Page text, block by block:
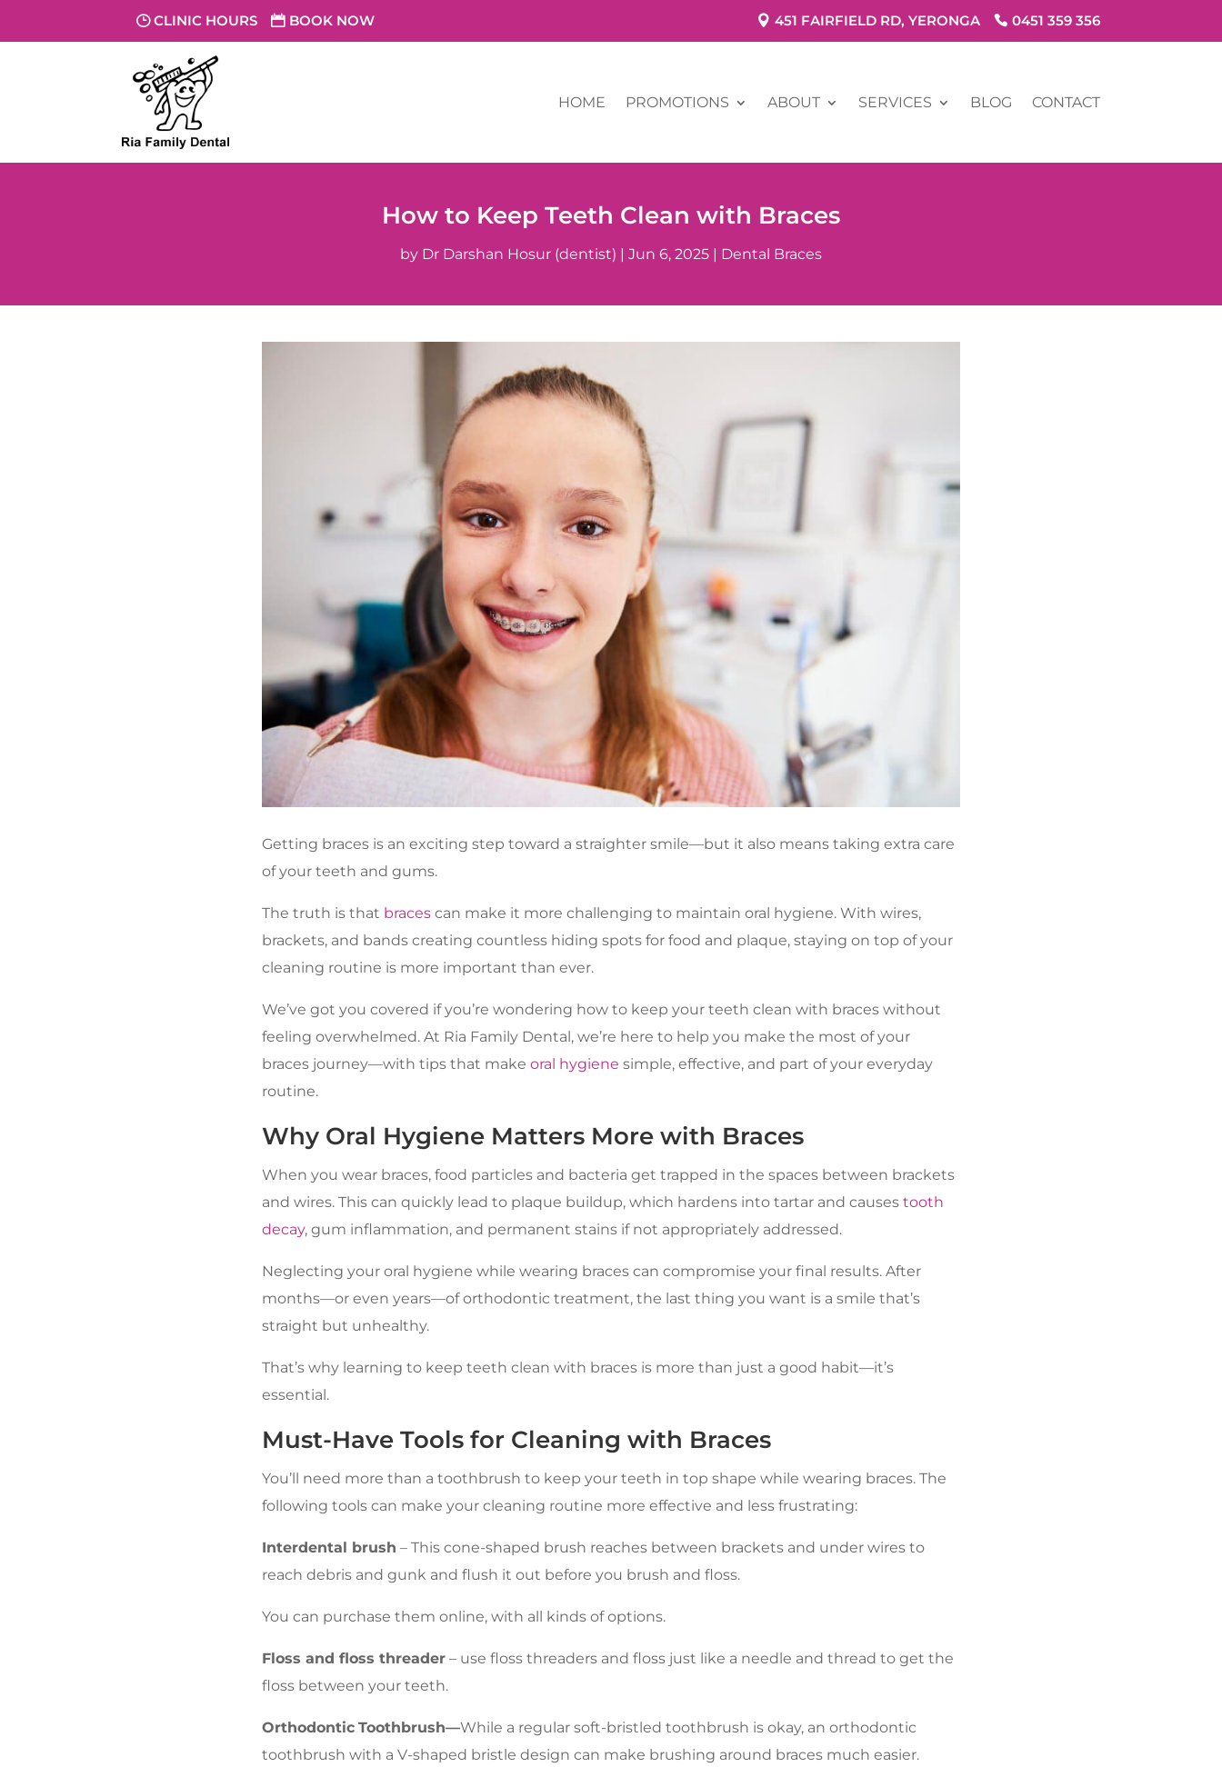
CLINIC HOURS BOOK NOW 0451 359 356
451 FAIRFIELD RD, YERONGA
HOME PROMOTIONS ABOUT SERVICES BLOG CONTACT
How to Keep Teeth Clean with Braces
by Dr Darshan Hosur (dentist) Jun 6, 2025 Dental Braces
Getting braces is an exciting step toward a straighter smile—but it also means taking extra care
of your teeth and gums.
The truth is that braces can make it more challenging to maintain oral hygiene. With wires,
brackets, and bands creating countless hiding spots for food and plaque, staying on top of your
cleaning routine is more important than ever.
We’ve got you covered if you’re wondering how to keep your teeth clean with braces without
feeling overwhelmed. At Ria Family Dental, we’re here to help you make the most of your
braces journey—with tips that make oral hygiene simple, effective, and part of your everyday
routine.
Why Oral Hygiene Matters More with Braces
When you wear braces, food particles and bacteria get trapped in the spaces between brackets
and wires. This can quickly lead to plaque buildup, which hardens into tartar and causes tooth
decay, gum inflammation, and permanent stains if not appropriately addressed.
Neglecting your oral hygiene while wearing braces can compromise your final results. After
months—or even years—of orthodontic treatment, the last thing you want is a smile that’s
straight but unhealthy.
That’s why learning to keep teeth clean with braces is more than just a good habit—it’s
essential.
Must-Have Tools for Cleaning with Braces
You’ll need more than a toothbrush to keep your teeth in top shape while wearing braces. The
following tools can make your cleaning routine more effective and less frustrating:
Interdental brush – This cone-shaped brush reaches between brackets and under wires to
reach debris and gunk and flush it out before you brush and floss.
You can purchase them online, with all kinds of options.
Floss and floss threader – use floss threaders and floss just like a needle and thread to get the
floss between your teeth.
Orthodontic Toothbrush—While a regular soft-bristled toothbrush is okay, an orthodontic
toothbrush with a V-shaped bristle design can make brushing around braces much easier.